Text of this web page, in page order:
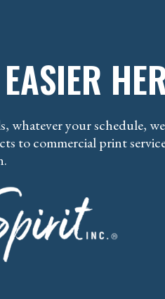
whatever your schedule,
to commercial print